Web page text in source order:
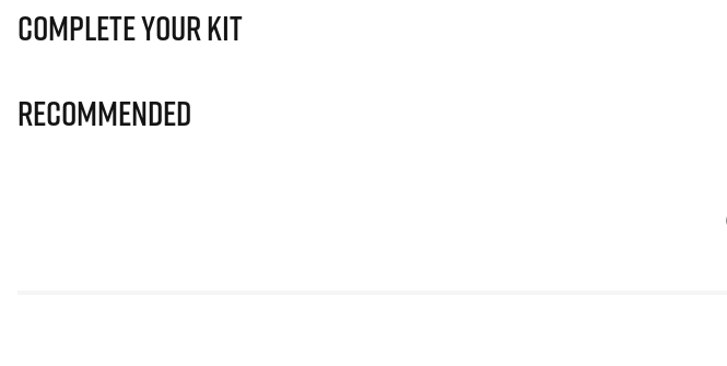
Complete Your Kit
Recommended